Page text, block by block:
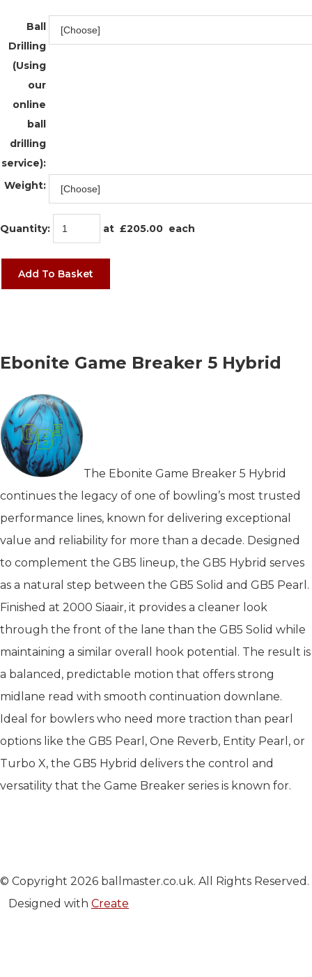
Ball
Drilling
(Using
our
online
ball
drilling
service):
Weight:
Quantity: at £205.00 each
Add To Basket
Ebonite Game Breaker 5 Hybrid
The Ebonite Game Breaker 5 Hybrid
continues the legacy of one of bowling’s most trusted
performance lines, known for delivering exceptional
value and reliability for more than a decade. Designed
to complement the GB5 lineup, the GB5 Hybrid serves
as a natural step between the GB5 Solid and GB5 Pearl.
Finished at 2000 Siaair, it provides a cleaner look
through the front of the lane than the GB5 Solid while
maintaining a similar overall hook potential. The result is
a balanced, predictable motion that offers strong
midlane read with smooth continuation downlane.
Ideal for bowlers who need more traction than pearl
options like the GB5 Pearl, One Reverb, Entity Pearl, or
Turbo X, the GB5 Hybrid delivers the control and
versatility that the Game Breaker series is known for.
© Copyright 2026 ballmaster.co.uk. All Rights Reserved.
Designed with Create